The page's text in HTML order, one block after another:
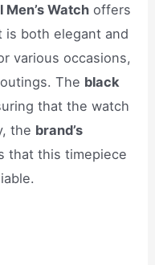
Watch offers
is both elegant and
various occasions,
The black
that the watch
the brand’s
that this timepiece